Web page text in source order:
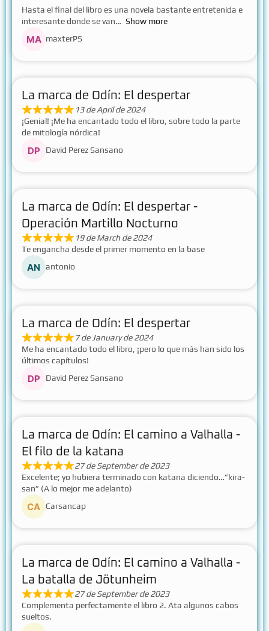
Hasta el final del libro es una novela bastante entretenida e
interesante donde se van
Show more
maxterPS
La marca de Odín: El despertar
13 de April de 2024
¡Genial! ¡Me ha encantado todo el libro, sobre todo la parte
de mitología nórdica!
David Perez Sansano
La marca de Odín: El despertar -
Operación Martillo Nocturno
19 de March de 2024
Te engancha desde el primer momento en la base
antonio
La marca de Odín: El despertar
7 de January de 2024
Me ha encantado todo el libro, ¡pero lo que más han sido los
últimos capítulos!
David Perez Sansano
La marca de Odín: El camino a Valhalla -
El filo de la katana
27 de September de 2023
Excelente; yo hubiera terminado con katana diciendo…”kira-
san” (A lo mejor me adelanto)
Carsancap
La marca de Odín: El camino a Valhalla -
La batalla de Jötunheim
27 de September de 2023
Complementa perfectamente el libro 2. Ata algunos cabos
sueltos.